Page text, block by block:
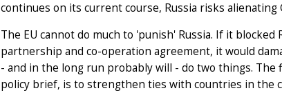
continues on its current course, Russia risks
The EU cannot do much to 'punish' Russia. If it
partnership and co-operation agreement, it would
- and in the long run probably will - do two things. The
policy brief, is to strengthen ties with countries in the